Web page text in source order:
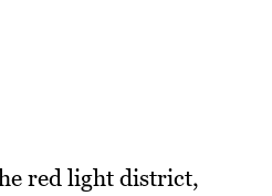
red light district,